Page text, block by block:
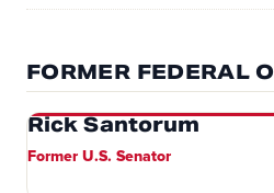
FORMER FEDERAL
Rick Santorum
Former U.S. Senator